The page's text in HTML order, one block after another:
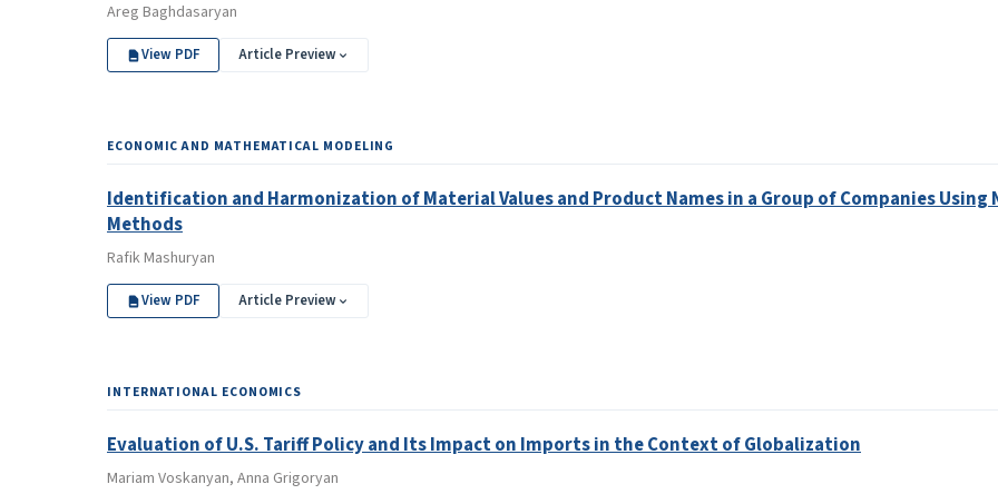
Areg Baghdasaryan
View PDF Article Preview
ECONOMIC AND MATHEMATICAL MODELING
Identification and Harmonization of Material Values and Product Names in a Group of Companies Using
Methods
Rafik Mashuryan
View PDF Article Preview
INTERNATIONAL ECONOMICS
Evaluation of U.S. Tariff Policy and Its Impact on Imports in the Context of Globalization
Mariam Voskanyan, Anna Grigoryan